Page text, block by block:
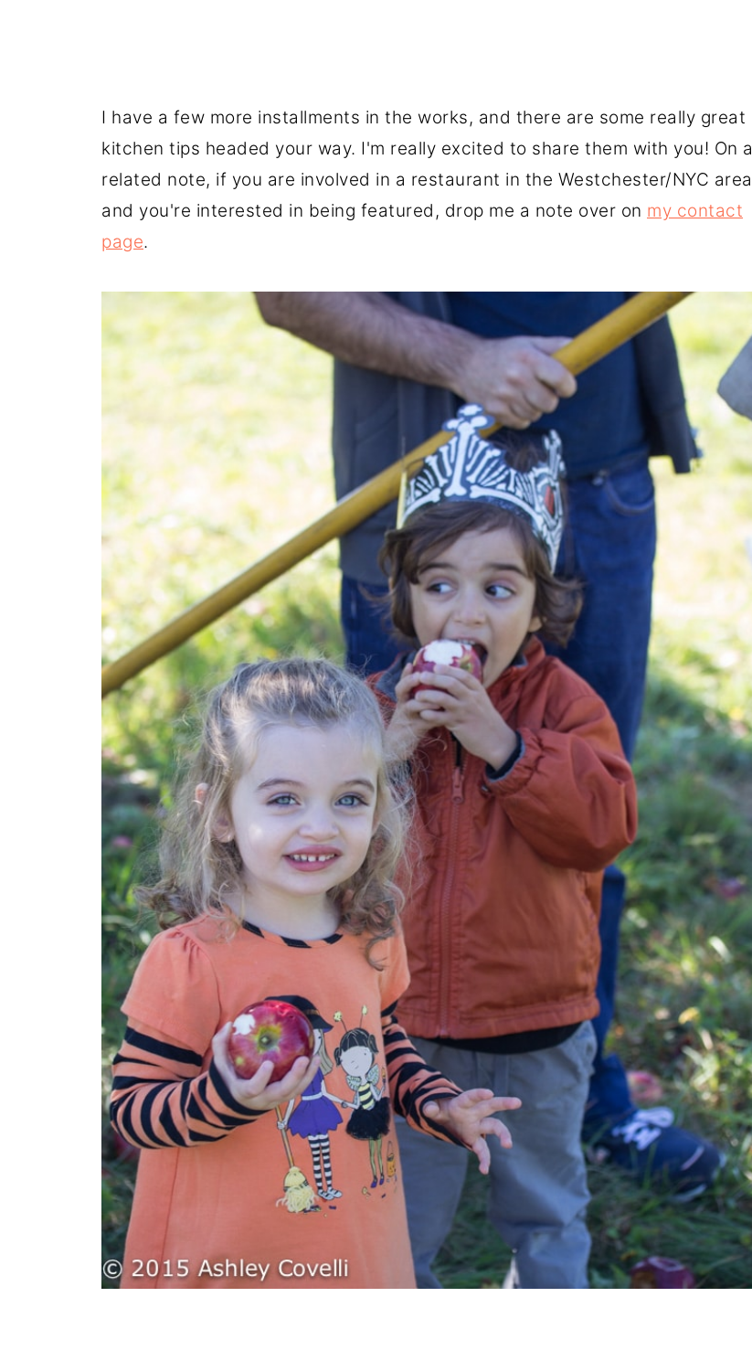
I have a few more installments in the works, and there are some really great
kitchen tips headed your way. I'm really excited to share them with you! On a
related note, if you are involved in a restaurant in the Westchester/NYC area
and you're interested in being featured, drop me a note over on my contact
page.